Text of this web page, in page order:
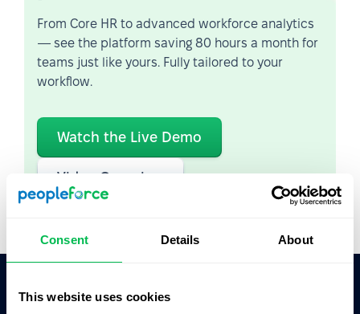
Consent Details About
This website uses cookies
From Core HR to advanced workforce analytics
— see the platform saving 80 hours a month for
teams just like yours. Fully tailored to your
workflow.
Watch the Live Demo
Video Overview